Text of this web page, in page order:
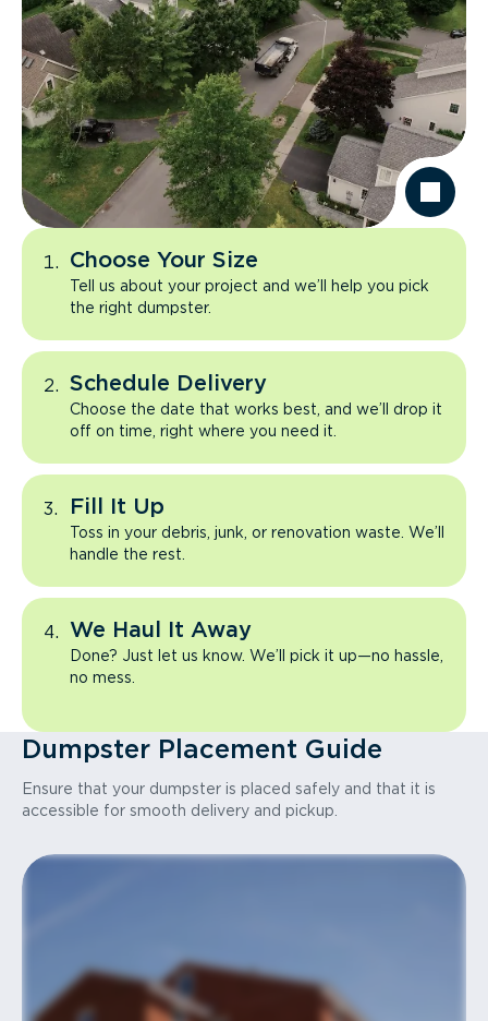
Choose Your Size
Tell us about your project and we’ll help you pick
the right dumpster.
Schedule Delivery
Choose the date that works best, and we’ll drop it
off on time, right where you need it.
Fill It Up
Toss in your debris, junk, or renovation waste. We’ll
handle the rest.
We Haul It Away
Done? Just let us know. We’ll pick it up—no hassle,
no mess.
Dumpster Placement Guide
Ensure that your dumpster is placed safely and that it is
accessible for smooth delivery and pickup.